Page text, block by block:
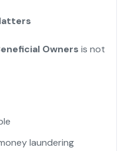
Owners is not
laundering